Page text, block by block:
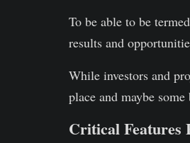
To be able to be
results and
While investors and
place and maybe
Critical Features